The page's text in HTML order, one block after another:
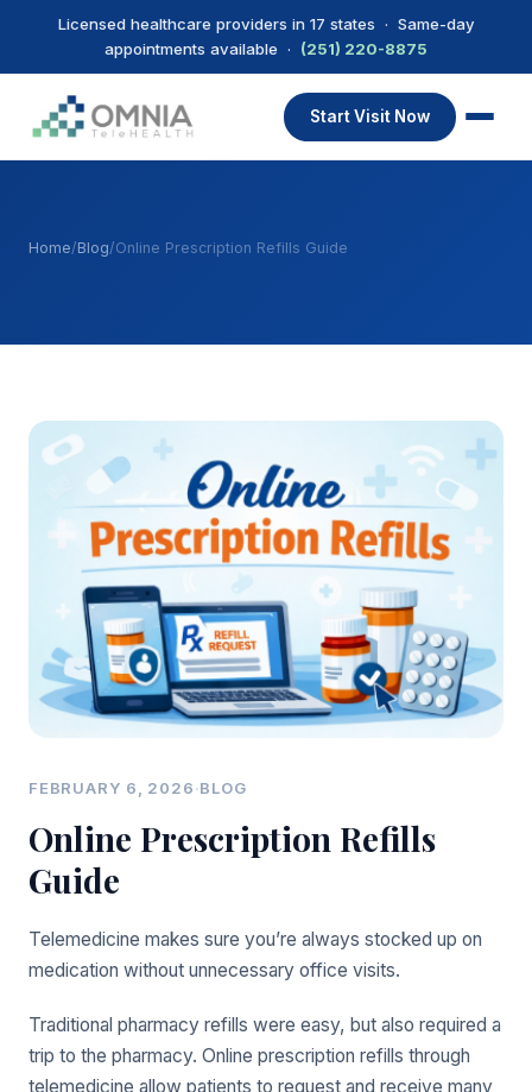
Licensed healthcare providers in 17 states · Same-day
appointments available · (251) 220-8875
Start Visit Now
Home/Blog/Online Prescription Refills Guide
FEBRUARY 6, 2026·BLOG
Online Prescription Refills
Guide
Telemedicine makes sure you’re always stocked up on
medication without unnecessary office visits.
Traditional pharmacy refills were easy, but also required a
trip to the pharmacy. Online prescription refills through
telemedicine allow patients to request and receive many